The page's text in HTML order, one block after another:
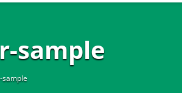
sample
sample